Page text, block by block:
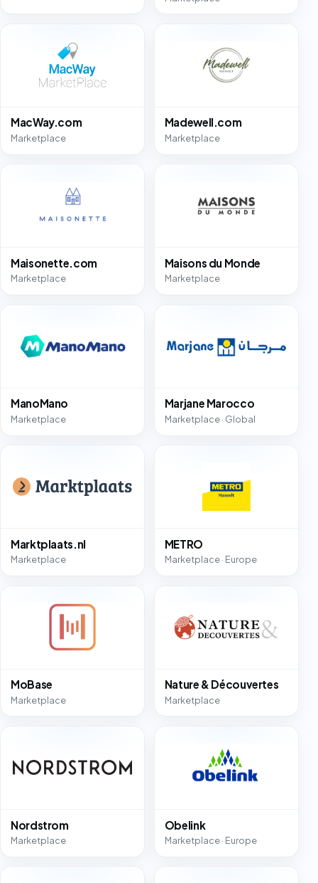
MacWay.com
Marketplace
Madewell.com
Marketplace
Maisonette.com
Marketplace
Maisons du Monde
Marketplace
ManoMano
Marketplace
Marjane Marocco
Marketplace · Global
Marktplaats.nl
Marketplace
METRO
Marketplace · Europe
MoBase
Marketplace
Nature & Découvertes
Marketplace
Nordstrom
Marketplace
Obelink
Marketplace · Europe